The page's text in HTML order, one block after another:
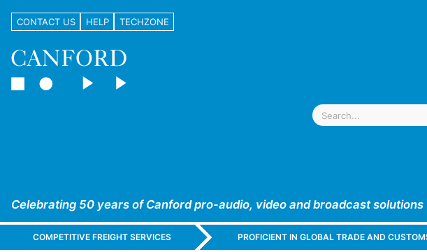
CONTACT US HELP TECHZONE
Celebrating 50 years of Canford pro-audio, video and broadcast solutions
COMPETITIVE FREIGHT SERVICES PROFICIENT IN GLOBAL TRADE AND